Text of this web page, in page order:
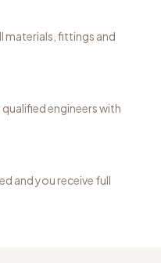
materials, fittings and
engineers with
and you receive full